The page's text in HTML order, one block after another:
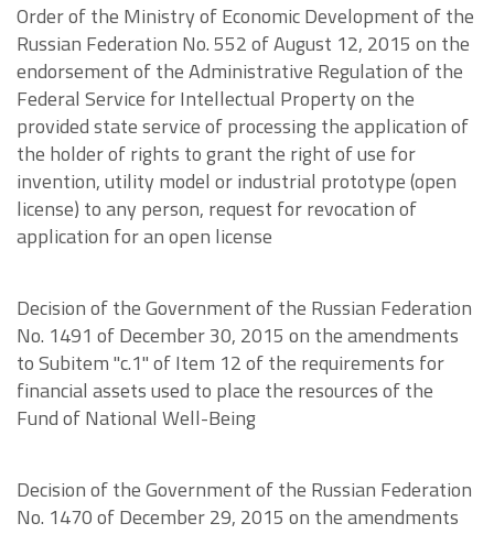
Order of the Ministry of Economic Development of the
Russian Federation No. 552 of August 12, 2015 on the
endorsement of the Administrative Regulation of the
Federal Service for Intellectual Property on the
provided state service of processing the application of
the holder of rights to grant the right of use for
invention, utility model or industrial prototype (open
license) to any person, request for revocation of
application for an open license
Decision of the Government of the Russian Federation
No. 1491 of December 30, 2015 on the amendments
to Subitem "c.1" of Item 12 of the requirements for
financial assets used to place the resources of the
Fund of National Well-Being
Decision of the Government of the Russian Federation
No. 1470 of December 29, 2015 on the amendments